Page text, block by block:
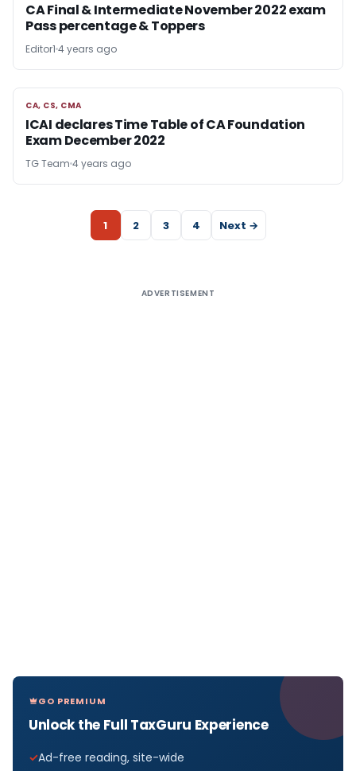
CA Final & Intermediate November 2022 exam
Pass percentage & Toppers
Editor1 4 years ago
CA, CS, CMA
CA, CS, CMA
ICAI declares Time Table of CA Foundation
Exam December 2022
TG Team 4 years ago
1 2 3 4 Next →
ADVERTISEMENT
GO PREMIUM
Unlock the Full TaxGuru Experience
Ad-free reading, site-wide